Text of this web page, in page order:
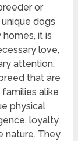
or
dogs
it is
love,
attention.
that are
alike
physical
loyalty,
nature. They